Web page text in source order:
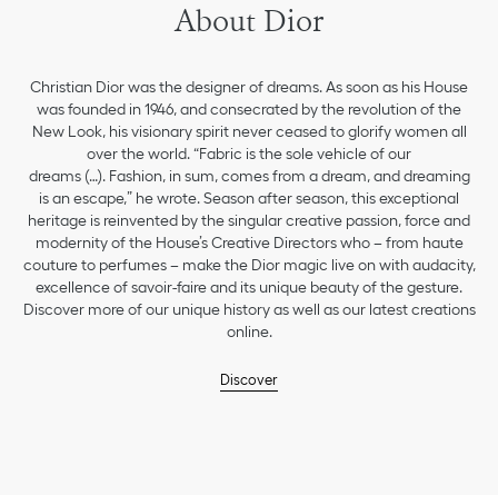
About Dior
Christian Dior was the designer of dreams. As soon as his House
was founded in 1946, and consecrated by the revolution of the
New Look, his visionary spirit never ceased to glorify women all
over the world. “Fabric is the sole vehicle of our
dreams (…). Fashion, in sum, comes from a dream, and dreaming
is an escape,” he wrote. Season after season, this exceptional
heritage is reinvented by the singular creative passion, force and
modernity of the House’s Creative Directors who – from haute
couture to perfumes – make the Dior magic live on with audacity,
excellence of savoir-faire and its unique beauty of the gesture.
Discover more of our unique history as well as our latest creations
online.
Discover